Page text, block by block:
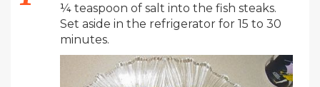
¼ teaspoon of salt into the fish steaks.
Set aside in the refrigerator for 15 to 30
minutes.